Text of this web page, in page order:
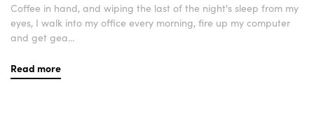
Coffee in hand, and wiping the last of the night's sleep from my
eyes, I walk into my office every morning, fire up my computer
and get gea...
Read more